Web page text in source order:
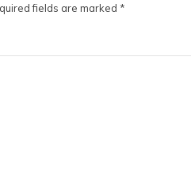
fields are marked *